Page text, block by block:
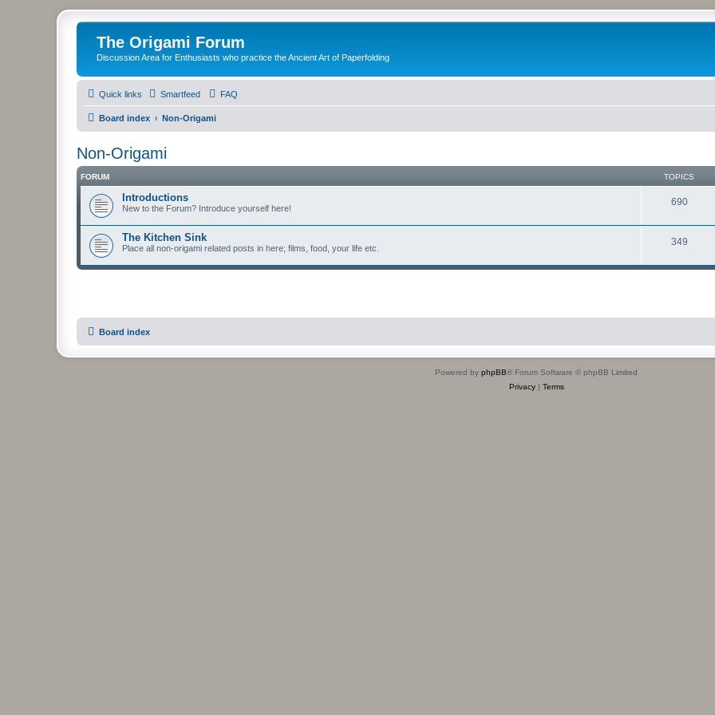
The Origami Forum
Discussion Area for Enthusiasts who practice the Ancient Art of Paperfolding
Quick links Smartfeed FAQ
Board index Non-Origami
Non-Origami
FORUM TOPICS
Introductions
New to the Forum? Introduce yourself here!
690
The Kitchen Sink
Place all non-origami related posts in here; films, food, your life etc.
349
Board index
Powered by phpBB® Forum Software © phpBB Limited
Privacy| Terms